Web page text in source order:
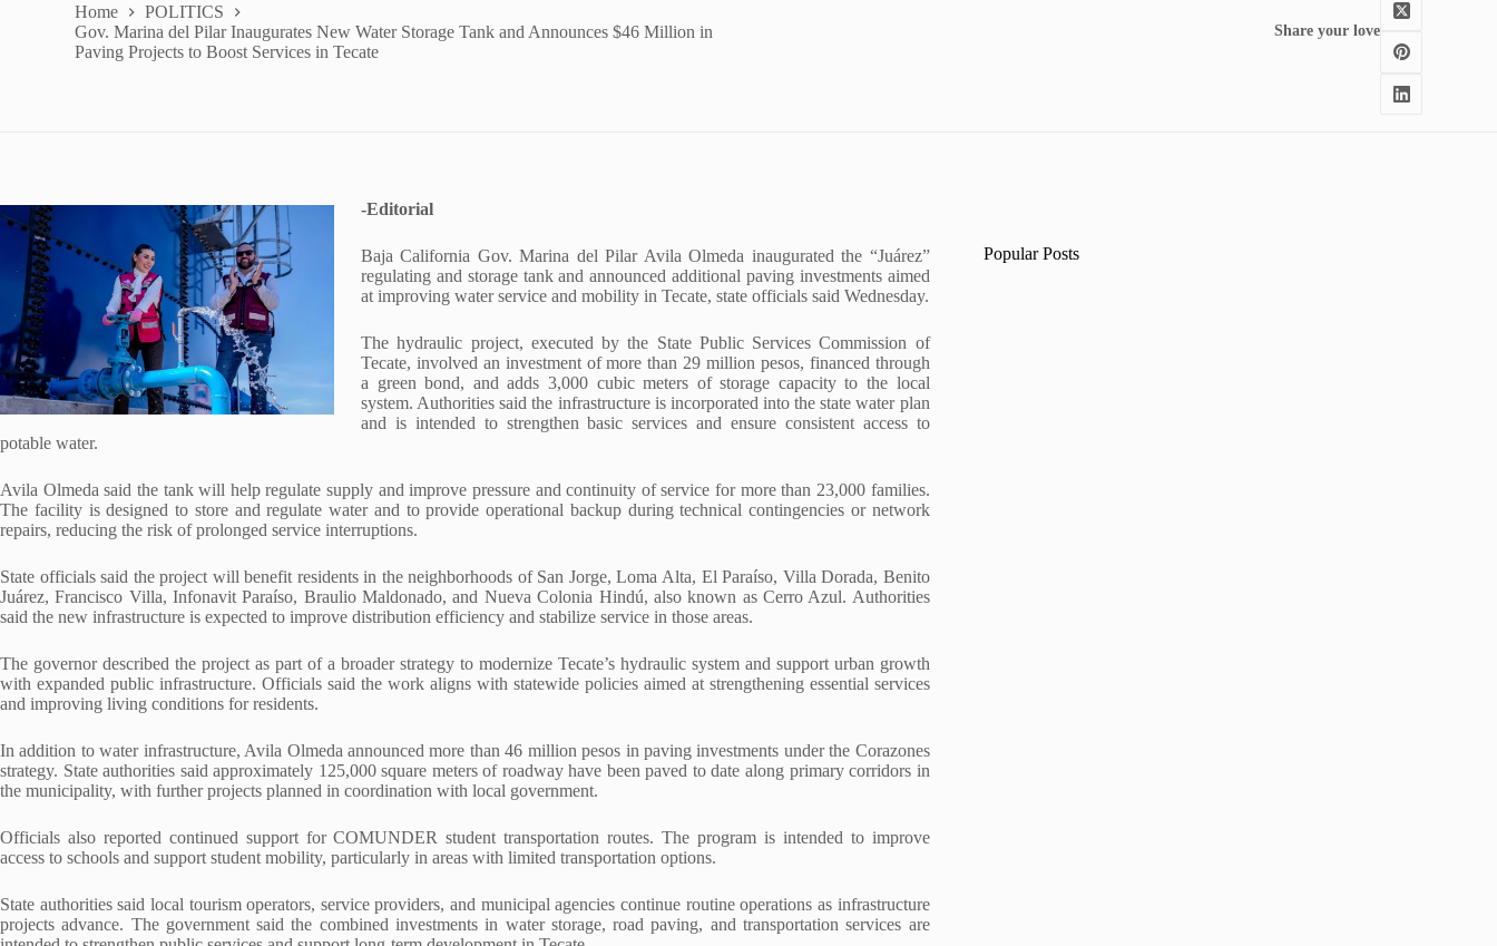
Home
POLITICS
Gov. Marina del Pilar Inaugurates New Water Storage Tank and Announces $46 Million in
Paving Projects to Boost Services in Tecate
Share your love
-Editorial
Baja California Gov. Marina del Pilar Avila Olmeda inaugurated the “Juárez”
regulating and storage tank and announced additional paving investments aimed
at improving water service and mobility in Tecate, state officials said Wednesday.
The hydraulic project, executed by the State Public Services Commission of
Tecate, involved an investment of more than 29 million pesos, financed through
a green bond, and adds 3,000 cubic meters of storage capacity to the local
system. Authorities said the infrastructure is incorporated into the state water plan
and is intended to strengthen basic services and ensure consistent access to
potable water.
Avila Olmeda said the tank will help regulate supply and improve pressure and continuity of service for more than 23,000 families.
The facility is designed to store and regulate water and to provide operational backup during technical contingencies or network
repairs, reducing the risk of prolonged service interruptions.
State officials said the project will benefit residents in the neighborhoods of San Jorge, Loma Alta, El Paraíso, Villa Dorada, Benito
Juárez, Francisco Villa, Infonavit Paraíso, Braulio Maldonado, and Nueva Colonia Hindú, also known as Cerro Azul. Authorities
said the new infrastructure is expected to improve distribution efficiency and stabilize service in those areas.
The governor described the project as part of a broader strategy to modernize Tecate’s hydraulic system and support urban growth
with expanded public infrastructure. Officials said the work aligns with statewide policies aimed at strengthening essential services
and improving living conditions for residents.
In addition to water infrastructure, Avila Olmeda announced more than 46 million pesos in paving investments under the Corazones
strategy. State authorities said approximately 125,000 square meters of roadway have been paved to date along primary corridors in
the municipality, with further projects planned in coordination with local government.
Officials also reported continued support for COMUNDER student transportation routes. The program is intended to improve
access to schools and support student mobility, particularly in areas with limited transportation options.
State authorities said local tourism operators, service providers, and municipal agencies continue routine operations as infrastructure
projects advance. The government said the combined investments in water storage, road paving, and transportation services are
Popular Posts